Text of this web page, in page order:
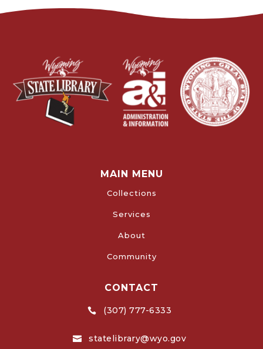
MAIN MENU
Collections
Services
About
Community
CONTACT
 (307) 777-6333
 statelibrary@wyo.gov